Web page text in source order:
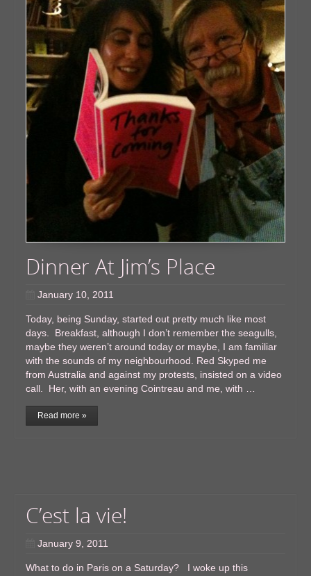
Dinner At Jim’s Place
January 10, 2011
Today, being Sunday, started out pretty much like most
days. Breakfast, although I don’t remember the seagulls,
maybe they weren’t around today or maybe, I am familiar
with the sounds of my neighbourhood. Red Skyped me
from Australia and against my protests, insisted on a video
call. Her, with an evening Cointreau and me, with …
Read more »
C’est la vie!
January 9, 2011
What to do in Paris on a Saturday? I woke up this